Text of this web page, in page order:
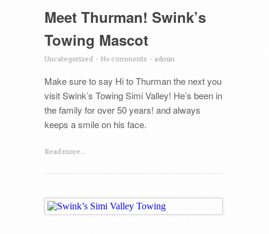
Meet Thurman! Swink’s
Towing Mascot
Uncategorized - No comments - admin
Make sure to say Hi to Thurman the next you
visit Swink’s Towing Simi Valley! He’s been in
the family for over 50 years! and always
keeps a smile on his face.
Read more...